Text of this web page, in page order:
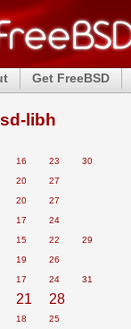
Get FreeBSD
libh
16 23 30
20 27
20 27
17 24
15 22 29
19 26
17 24 31
21
28
18 25